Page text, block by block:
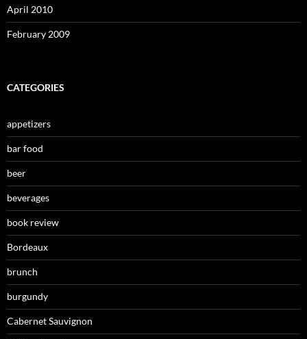
April 2010
February 2009
CATEGORIES
appetizers
bar food
beer
beverages
book review
Bordeaux
brunch
burgundy
Cabernet Sauvignon